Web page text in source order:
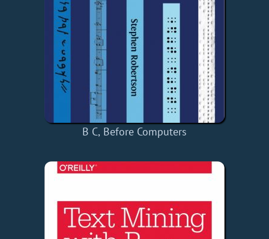
B C, Before Computers